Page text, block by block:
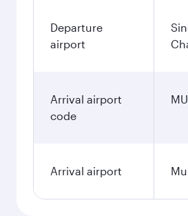
December
SGD979.3
January
single passenger.
Search flights